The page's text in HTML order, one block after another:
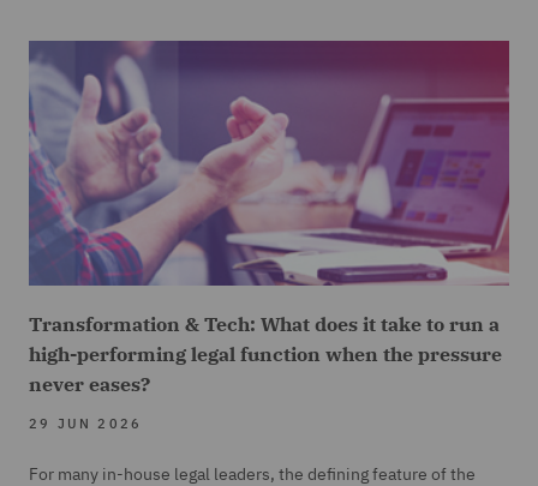
Transformation & Tech: What does it take to run a
high-performing legal function when the pressure
never eases?
29 JUN 2026
For many in-house legal leaders, the defining feature of the